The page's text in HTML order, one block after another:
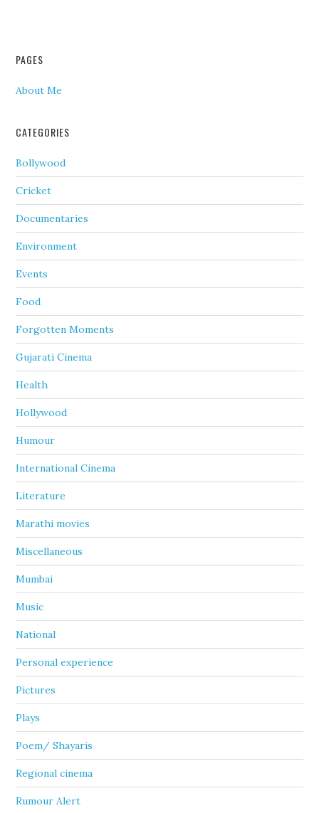
PAGES
About Me
CATEGORIES
Bollywood
Cricket
Documentaries
Environment
Events
Food
Forgotten Moments
Gujarati Cinema
Health
Hollywood
Humour
International Cinema
Literature
Marathi movies
Miscellaneous
Mumbai
Music
National
Personal experience
Pictures
Plays
Poem/ Shayaris
Regional cinema
Rumour Alert